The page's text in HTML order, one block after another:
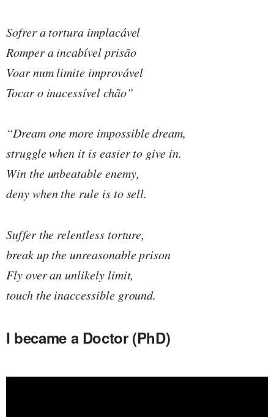
Sofrer a tortura implacável
Romper a incabível prisão
Voar num limite improvável
Tocar o inacessível chão”
“Dream one more impossible dream,
struggle when it is easier to give in.
Win the unbeatable enemy,
deny when the rule is to sell.
Suffer the relentless torture,
break up the unreasonable prison
Fly over an unlikely limit,
touch the inaccessible ground.
I became a Doctor (PhD)